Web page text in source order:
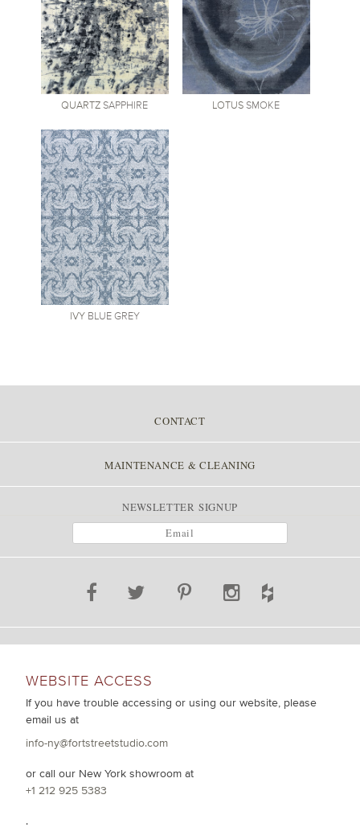
QUARTZ SAPPHIRE LOTUS SMOKE
IVYBLUE GREY
CONTACT
MAINTENANCE & CLEANING
NEWSLETTER SIGNUP
WEBSITE ACCESS
If you have trouble accessing or using our website, please
email us at
info-ny@fortstreetstudio.com
or call our New York showroom at
+1 212 925 5383
.